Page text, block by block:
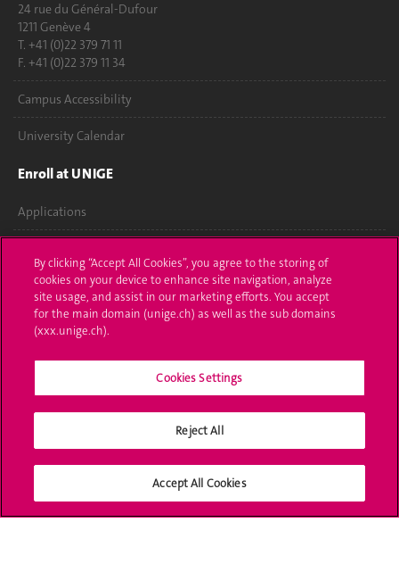
24 rue du Général-Dufour
1211 Genève 4
T. +41 (0)22 379 71 11
F. +41 (0)22 379 11 34
Campus Accessibility
University Calendar
Enroll at UNIGE
Applications
Ask a question
Contact
Media
Library
Social Media
By clicking “Accept All Cookies”, you agree to the storing of
cookies on your device to enhance site navigation, analyze
site usage, and assist in our marketing efforts. You accept
for the main domain (unige.ch) as well as the sub domains
(xxx.unige.ch).
Cookies Settings
Reject All
Accept All Cookies